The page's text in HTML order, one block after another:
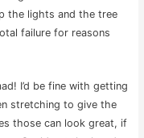
the lights and the tree
failure for reasons
I’d be fine with getting
stretching to give the
those can look great, if